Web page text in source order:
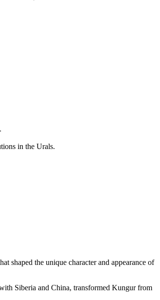
in the Urals.
shaped the unique character and appearance of
Siberia and China, transformed Kungur from